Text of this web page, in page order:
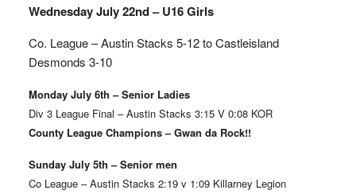
Wednesday July 22nd – U16 Girls
Co. League – Austin Stacks 5-12 to Castleisland
Desmonds 3-10
Monday July 6th – Senior Ladies
Div 3 League Final – Austin Stacks 3:15 V 0:08 KOR
County League Champions – Gwan da Rock!!
Sunday July 5th – Senior men
Co League – Austin Stacks 2:19 v 1:09 Killarney Legion